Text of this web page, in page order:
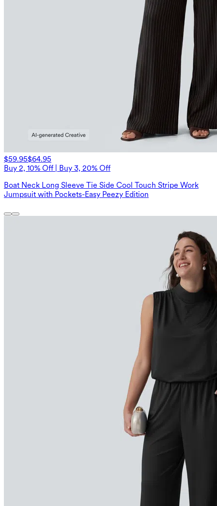
$59.95$64.95
Buy 2, 10% Off | Buy 3, 20% Off
Boat Neck Long Sleeve Tie Side Cool Touch Stripe Work
Jumpsuit with Pockets-Easy Peezy Edition